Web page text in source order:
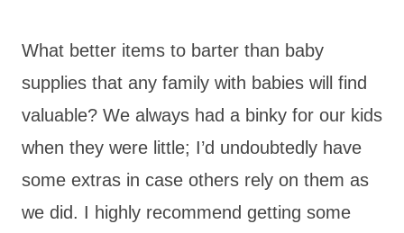
What better items to barter than baby
supplies that any family with babies will find
valuable? We always had a binky for our kids
when they were little; I’d undoubtedly have
some extras in case others rely on them as
we did. I highly recommend getting some